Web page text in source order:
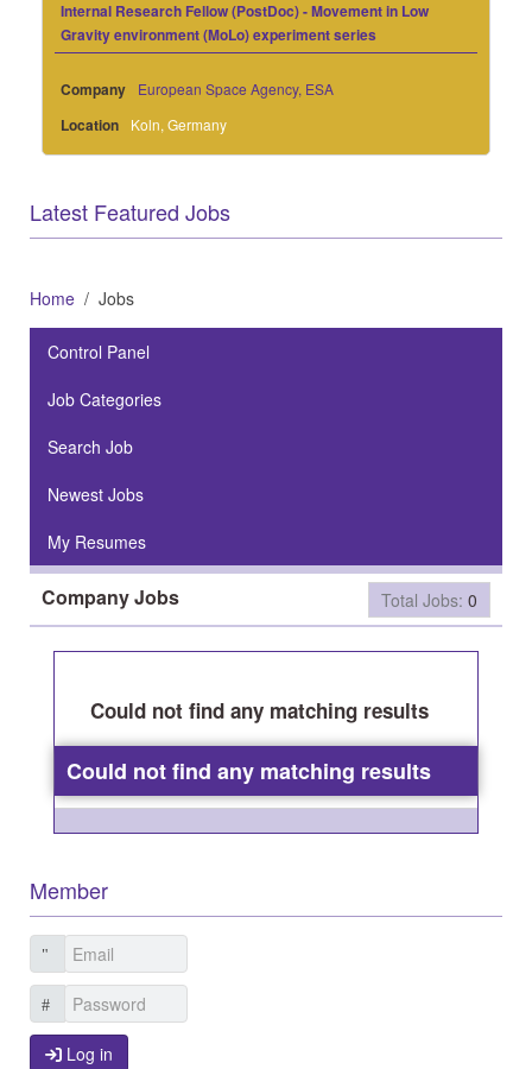
Internal Research Fellow (PostDoc) - Movement in Low
Gravity environment (MoLo) experiment series
Company European Space Agency, ESA
Location Koln, Germany
Latest Featured Jobs
Home Jobs
Control Panel
Job Categories
Search Job
Newest Jobs
My Resumes
Company Jobs Total Jobs: 0
Could not find any matching results
Could not find any matching results
Member
Log in
Log in